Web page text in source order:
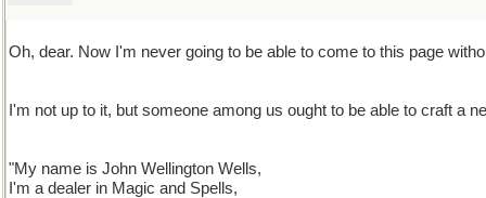
Oh, dear. Now I'm never going to be able to come to this page
I'm not up to it, but someone among us ought to be able to craft
"My name is John Wellington Wells,
I'm a dealer in Magic and Spells,